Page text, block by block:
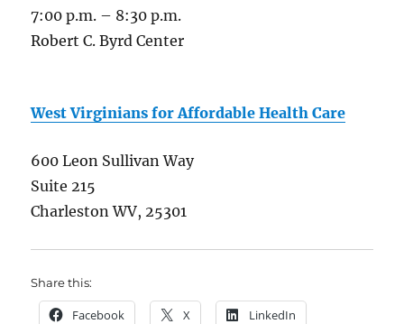
7:00 p.m. – 8:30 p.m.
Robert C. Byrd Center
West Virginians for Affordable Health Care
600 Leon Sullivan Way
Suite 215
Charleston WV, 25301
Share this:
Facebook X LinkedIn